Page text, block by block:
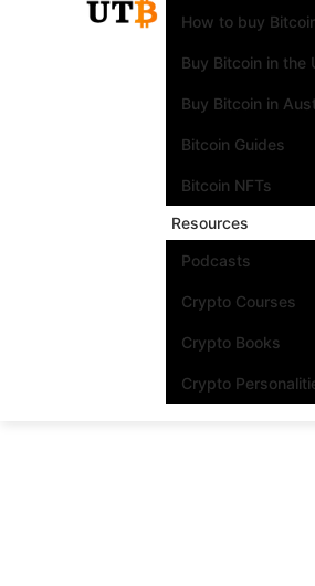
How to buy
Buy Bitcoin in the
Buy Bitcoin in
Bitcoin Guides
Bitcoin NFTs
Resources
Podcasts
Crypto Courses
Crypto Books
Crypto